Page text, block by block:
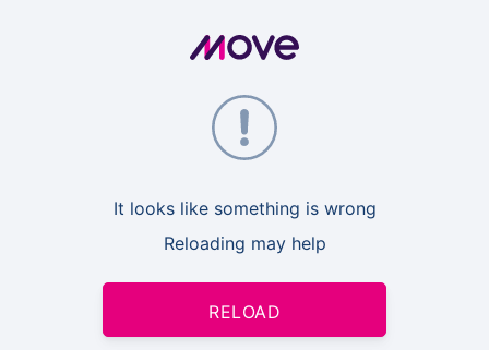
It looks like something is wrong
Reloading may help
RELOAD